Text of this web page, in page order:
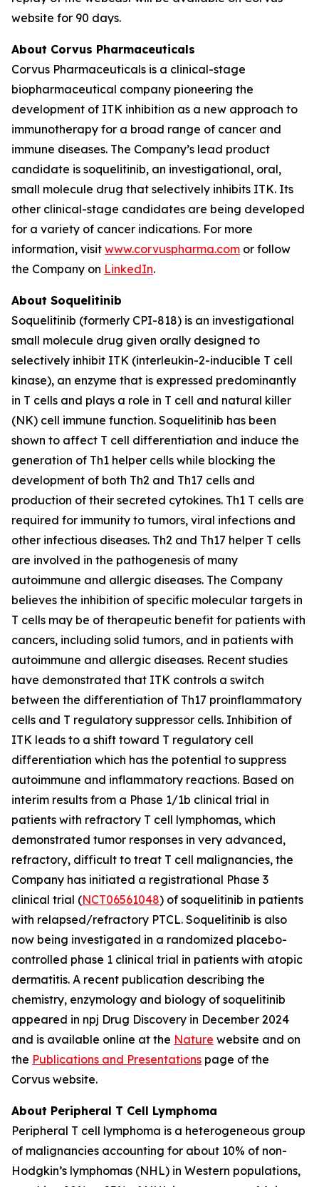
website for 90 days.
About Corvus Pharmaceuticals
Corvus Pharmaceuticals is a clinical-stage
biopharmaceutical company pioneering the
development of ITK inhibition as a new approach to
immunotherapy for a broad range of cancer and
immune diseases. The Company’s lead product
candidate is soquelitinib, an investigational, oral,
small molecule drug that selectively inhibits ITK. Its
other clinical-stage candidates are being developed
for a variety of cancer indications. For more
information, visit www.corvuspharma.com or follow
the Company on LinkedIn.
About Soquelitinib
Soquelitinib (formerly CPI-818) is an investigational
small molecule drug given orally designed to
selectively inhibit ITK (interleukin-2-inducible T cell
kinase), an enzyme that is expressed predominantly
in T cells and plays a role in T cell and natural killer
(NK) cell immune function. Soquelitinib has been
shown to affect T cell differentiation and induce the
generation of Th1 helper cells while blocking the
development of both Th2 and Th17 cells and
production of their secreted cytokines. Th1 T cells are
required for immunity to tumors, viral infections and
other infectious diseases. Th2 and Th17 helper T cells
are involved in the pathogenesis of many
autoimmune and allergic diseases. The Company
believes the inhibition of specific molecular targets in
T cells may be of therapeutic benefit for patients with
cancers, including solid tumors, and in patients with
autoimmune and allergic diseases. Recent studies
have demonstrated that ITK controls a switch
between the differentiation of Th17 proinflammatory
cells and T regulatory suppressor cells. Inhibition of
ITK leads to a shift toward T regulatory cell
differentiation which has the potential to suppress
autoimmune and inflammatory reactions. Based on
interim results from a Phase 1/1b clinical trial in
patients with refractory T cell lymphomas, which
demonstrated tumor responses in very advanced,
refractory, difficult to treat T cell malignancies, the
Company has initiated a registrational Phase 3
clinical trial (NCT06561048) of soquelitinib in patients
with relapsed/refractory PTCL. Soquelitinib is also
now being investigated in a randomized placebo-
controlled phase 1 clinical trial in patients with atopic
dermatitis. A recent publication describing the
chemistry, enzymology and biology of soquelitinib
appeared in npj Drug Discovery in December 2024
and is available online at the Nature website and on
the Publications and Presentations page of the
Corvus website.
About Peripheral T Cell Lymphoma
Peripheral T cell lymphoma is a heterogeneous group
of malignancies accounting for about 10% of non-
Hodgkin’s lymphomas (NHL) in Western populations,